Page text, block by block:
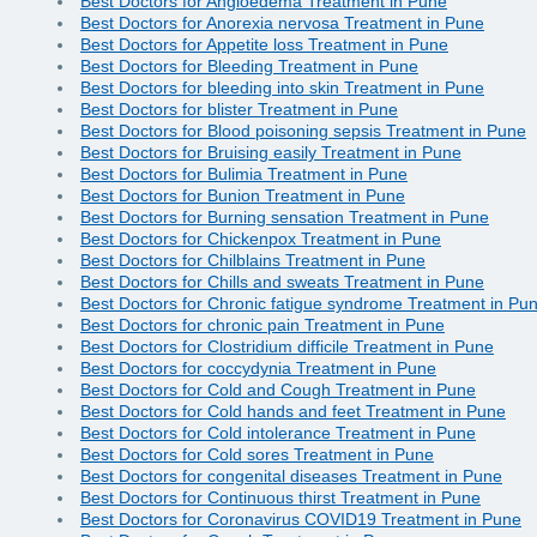
Best Doctors for Anorexia nervosa Treatment in Pune
Best Doctors for Appetite loss Treatment in Pune
Best Doctors for Bleeding Treatment in Pune
Best Doctors for bleeding into skin Treatment in Pune
Best Doctors for blister Treatment in Pune
Best Doctors for Blood poisoning sepsis Treatment in Pune
Best Doctors for Bruising easily Treatment in Pune
Best Doctors for Bulimia Treatment in Pune
Best Doctors for Bunion Treatment in Pune
Best Doctors for Burning sensation Treatment in Pune
Best Doctors for Chickenpox Treatment in Pune
Best Doctors for Chilblains Treatment in Pune
Best Doctors for Chills and sweats Treatment in Pune
Best Doctors for Chronic fatigue syndrome Treatment in
Best Doctors for chronic pain Treatment in Pune
Best Doctors for Clostridium difficile Treatment in Pune
Best Doctors for coccydynia Treatment in Pune
Best Doctors for Cold and Cough Treatment in Pune
Best Doctors for Cold hands and feet Treatment in Pune
Best Doctors for Cold intolerance Treatment in Pune
Best Doctors for Cold sores Treatment in Pune
Best Doctors for congenital diseases Treatment in Pune
Best Doctors for Continuous thirst Treatment in Pune
Best Doctors for Coronavirus COVID19 Treatment in Pune